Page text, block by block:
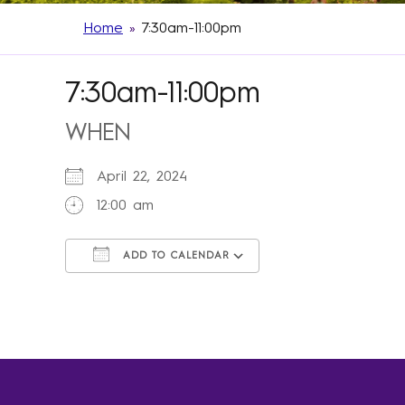
Home » 7:30am-11:00pm
7:30am-11:00pm
WHEN
April 22, 2024
12:00 am
ADD TO CALENDAR